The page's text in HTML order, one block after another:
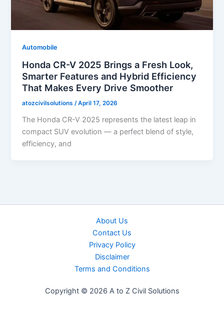
Automobile
Honda CR-V 2025 Brings a Fresh Look,
Smarter Features and Hybrid Efficiency
That Makes Every Drive Smoother
atozcivilsolutions /April 17, 2026
The Honda CR-V 2025 represents the latest leap in
compact SUV evolution — a perfect blend of style,
efficiency, and
About Us
Contact Us
Privacy Policy
Disclaimer
Terms and Conditions
Copyright © 2026 A to Z Civil Solutions